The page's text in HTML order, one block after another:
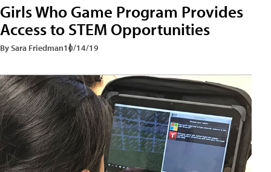
Girls Who Game Program Provides
Access to STEM Opportunities
By Sara Friedman10/14/19